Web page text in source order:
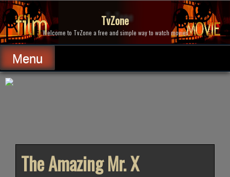
Skip
to
content
TvZone
Welcome to TvZone a free and simple way to watch movies.
Menu
The Amazing Mr. X